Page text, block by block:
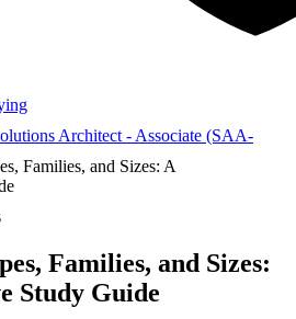
Architect - Associate (SAA-
Families, and Sizes: A
Families, and Sizes:
Study Guide